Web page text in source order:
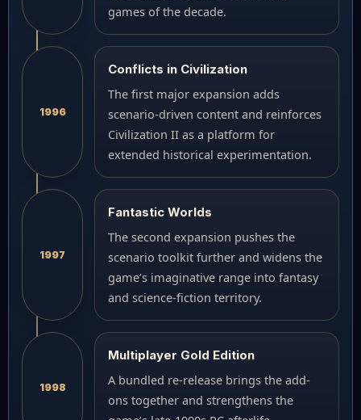
games of the decade.
1996
Conflicts in Civilization
The first major expansion adds
scenario-driven content and reinforces
Civilization II as a platform for
extended historical experimentation.
1997
Fantastic Worlds
The second expansion pushes the
scenario toolkit further and widens the
game’s imaginative range into fantasy
and science-fiction territory.
1998
Multiplayer Gold Edition
A bundled re-release brings the add-
ons together and strengthens the